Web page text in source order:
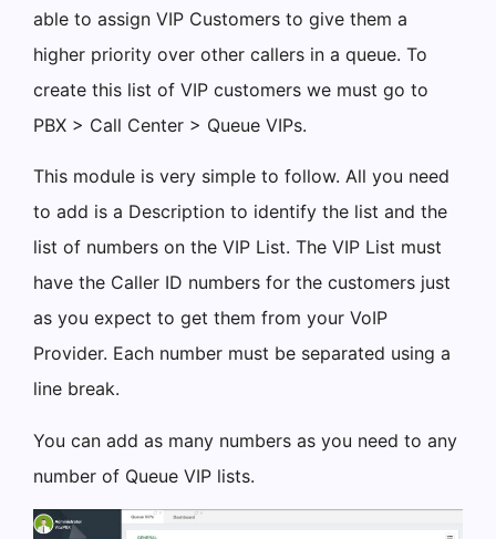
able to assign VIP Customers to give them a
higher priority over other callers in a queue. To
create this list of VIP customers we must go to
PBX > Call Center > Queue VIPs.
This module is very simple to follow. All you need
to add is a Description to identify the list and the
list of numbers on the VIP List. The VIP List must
have the Caller ID numbers for the customers just
as you expect to get them from your VoIP
Provider. Each number must be separated using a
line break.
You can add as many numbers as you need to any
number of Queue VIP lists.